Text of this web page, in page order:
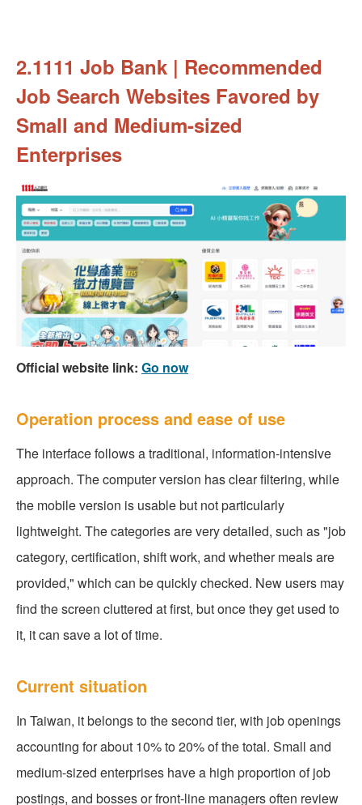
2.1111 Job Bank | Recommended
Job Search Websites Favored by
Small and Medium-sized
Enterprises
Official website link: Go now
Operation process and ease of use
The interface follows a traditional, information-intensive
approach. The computer version has clear filtering, while
the mobile version is usable but not particularly
lightweight. The categories are very detailed, such as "job
category, certification, shift work, and whether meals are
provided," which can be quickly checked. New users may
find the screen cluttered at first, but once they get used to
it, it can save a lot of time.
Current situation
In Taiwan, it belongs to the second tier, with job openings
accounting for about 10% to 20% of the total. Small and
medium-sized enterprises have a high proportion of job
postings, and bosses or front-line managers often review